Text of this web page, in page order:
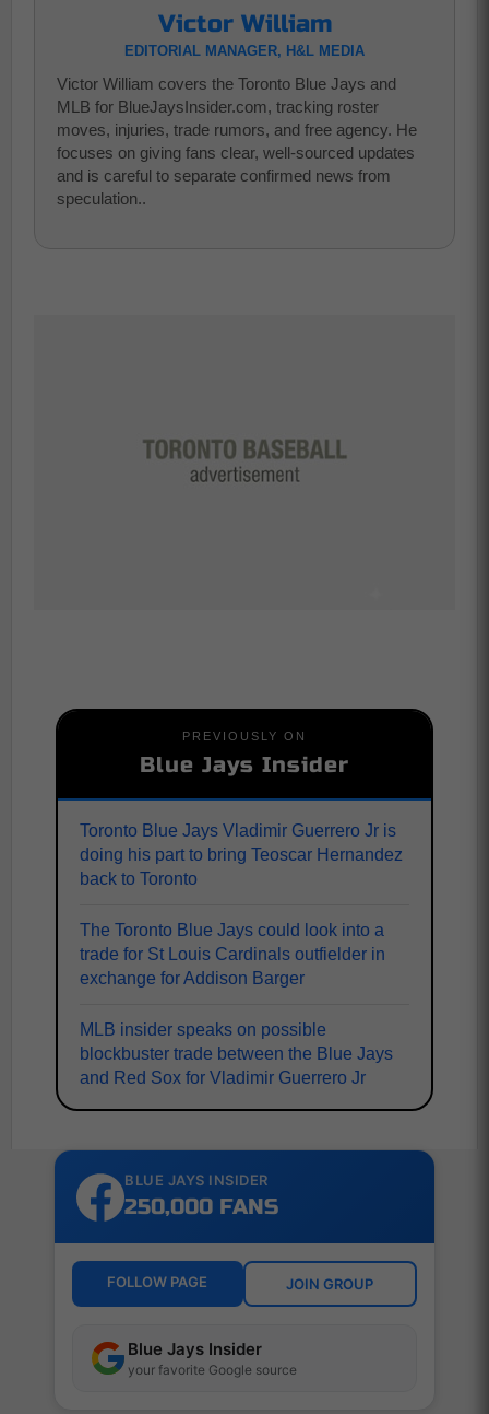
Victor William
EDITORIAL MANAGER, H&L MEDIA
Victor William covers the Toronto Blue Jays and
MLB for BlueJaysInsider.com, tracking roster
moves, injuries, trade rumors, and free agency. He
focuses on giving fans clear, well-sourced updates
and is careful to separate confirmed news from
speculation..
PREVIOUSLY ON
Blue Jays Insider
Toronto Blue Jays Vladimir Guerrero Jr is
doing his part to bring Teoscar Hernandez
back to Toronto
The Toronto Blue Jays could look into a
trade for St Louis Cardinals outfielder in
exchange for Addison Barger
MLB insider speaks on possible
blockbuster trade between the Blue Jays
and Red Sox for Vladimir Guerrero Jr
BLUE JAYS INSIDER
250,000 FANS
FOLLOW PAGE JOIN GROUP
Blue Jays Insider
your favorite Google source